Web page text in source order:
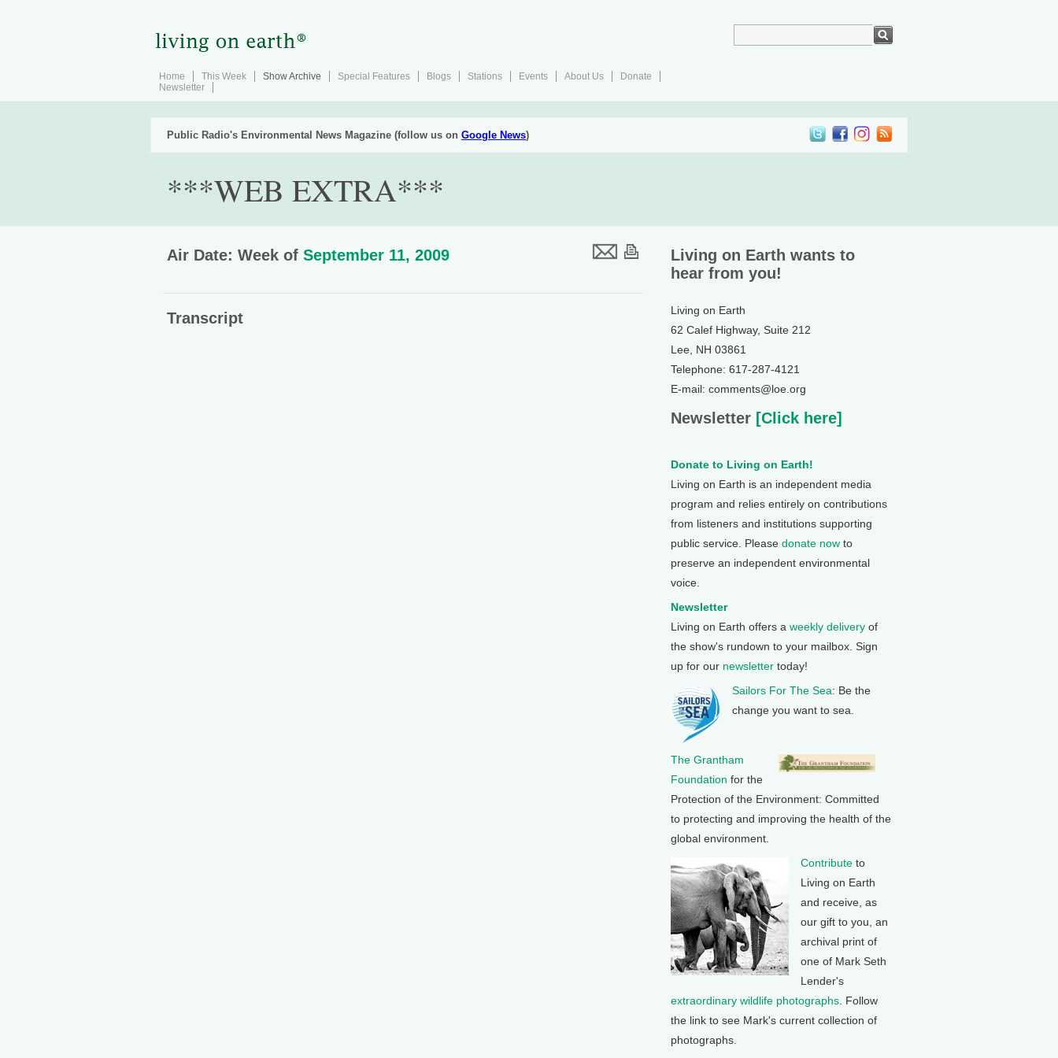
Home This Week Show Archive Special Features Blogs Stations Events About Us
Donate
Newsletter
Public Radio's Environmental News Magazine (follow us on Google News)
***WEB EXTRA***
Air Date: Week of September 11, 2009
Transcript
Living on Earth wants to
hear from you!
Living on Earth
62 Calef Highway, Suite 212
Lee, NH 03861
Telephone: 617-287-4121
E-mail: comments@loe.org
Newsletter [Click here]
Donate to Living on Earth!
Living on Earth is an independent media
program and relies entirely on contributions
from listeners and institutions supporting
public service. Please donate now to
preserve an independent environmental
voice.
Newsletter
Living on Earth offers a weekly delivery of
the show's rundown to your mailbox. Sign
up for our newsletter today!
Sailors For The Sea: Be the
change you want to sea.
The Grantham
Foundation for the
Protection of the Environment: Committed
to protecting and improving the health of the
global environment.
Contribute to
Living on Earth
and receive, as
our gift to you, an
archival print of
one of Mark Seth
Lender's
extraordinary wildlife photographs . Follow
the link to see Mark's current collection of
photographs.